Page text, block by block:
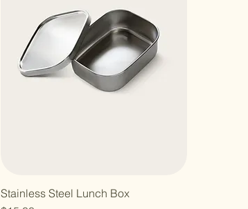
Stainless Steel Lunch Box